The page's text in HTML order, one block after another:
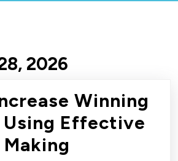
2026
Winning
Using Effective